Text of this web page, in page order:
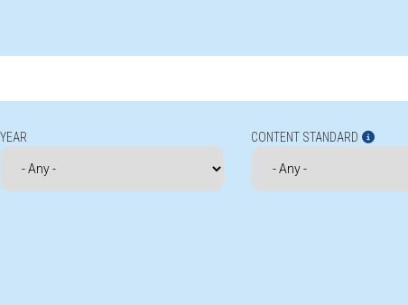
YEAR CONTENT STANDARD